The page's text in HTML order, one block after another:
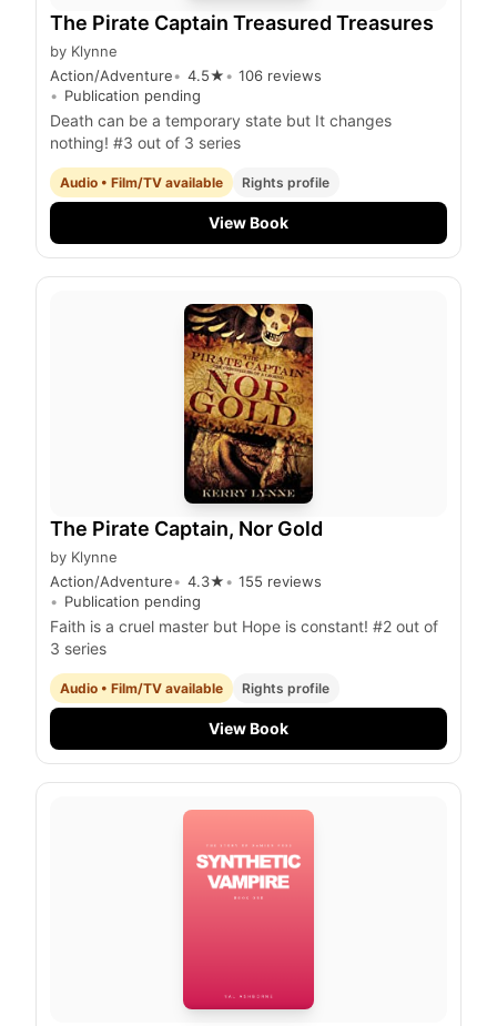
The Pirate Captain Treasured Treasures
by Klynne
Action/Adventure
4.5★ 106 reviews
Publication pending
Death can be a temporary state but It changes
nothing! #3 out of 3 series
Audio • Film/TV available Rights profile
View Book
The Pirate Captain, Nor Gold
by Klynne
Action/Adventure
4.3★ 155 reviews
Publication pending
Faith is a cruel master but Hope is constant! #2 out of
3 series
Audio • Film/TV available Rights profile
View Book